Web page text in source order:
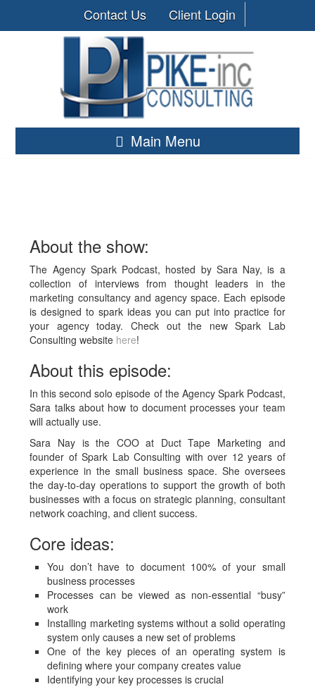
Contact Us Client Login
Main Menu
About the show:
The Agency Spark Podcast, hosted by Sara Nay, is a
collection of interviews from thought leaders in the
marketing consultancy and agency space. Each episode
is designed to spark ideas you can put into practice for
your agency today. Check out the new Spark Lab
Consulting website here!
About this episode:
In this second solo episode of the Agency Spark Podcast,
Sara talks about how to document processes your team
will actually use.
Sara Nay is the COO at Duct Tape Marketing and
founder of Spark Lab Consulting with over 12 years of
experience in the small business space. She oversees
the day-to-day operations to support the growth of both
businesses with a focus on strategic planning, consultant
network coaching, and client success.
Core ideas:
You don’t have to document 100% of your small
business processes
Processes can be viewed as non-essential “busy”
work
Installing marketing systems without a solid operating
system only causes a new set of problems
One of the key pieces of an operating system is
defining where your company creates value
Identifying your key processes is crucial